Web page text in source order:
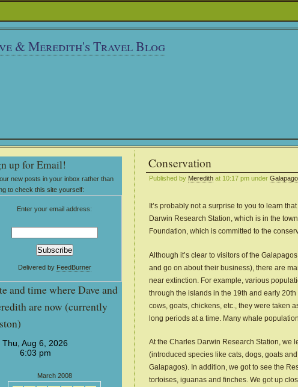
& Meredith's Travel Blog
Conservation
Published by Meredith at 10:17 pm under
It’s probably not a surprise to you to learn
Darwin Research Station, which is in the
Foundation, which is committed to the
Although it’s clear to visitors of the
and go on about their business), there are
near extinction. For example, various
through the islands in the 19th and early
cows, goats, chickens, etc., they were taken
long periods at a time. Many whale
At the Charles Darwin Research Station, we
(introduced species like cats, dogs, goats
Galapagos). In addition, we got to see the
tortoises, iguanas and finches. We got up
up for Email!
new posts in your inbox rather than
to check this site yourself:
Enter your email address:
Delivered by FeedBurner
and time where Dave and
are now (currently
March 2008